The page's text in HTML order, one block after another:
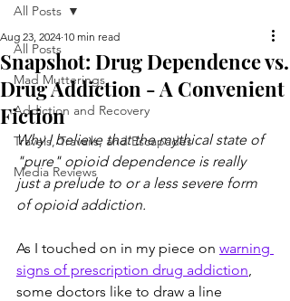
All Posts
Mad Mutterings
Addiction and Recovery
Travels, Travails, and Escapades
Media Reviews
All Posts
Snapshot: Drug Dependence vs.
Drug Addiction - A Convenient
Fiction
Aug 23, 2024 10 min read
Why I believe that the mythical state of
"pure" opioid dependence is really
just a prelude to or a less severe form
of opioid addiction.
As I touched on in my piece on warning
signs of prescription drug addiction,
some doctors like to draw a line